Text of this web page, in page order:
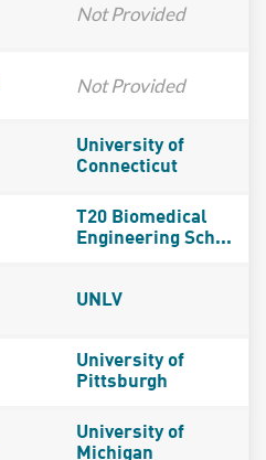
Not Provided
Not Provided
University of
Connecticut
T20 Biomedical
Engineering Sch...
UNLV
University of
Pittsburgh
University of
Michigan